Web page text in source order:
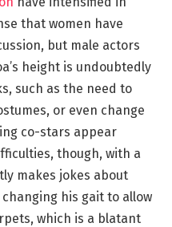
that women have
but male actors
height is undoubtedly
such as the need to
or even change
co-stars appear
though, with a
makes jokes about
his gait to allow
which is a blatant